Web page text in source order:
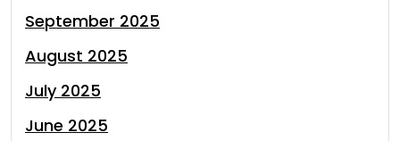
September 2025
August 2025
July 2025
June 2025